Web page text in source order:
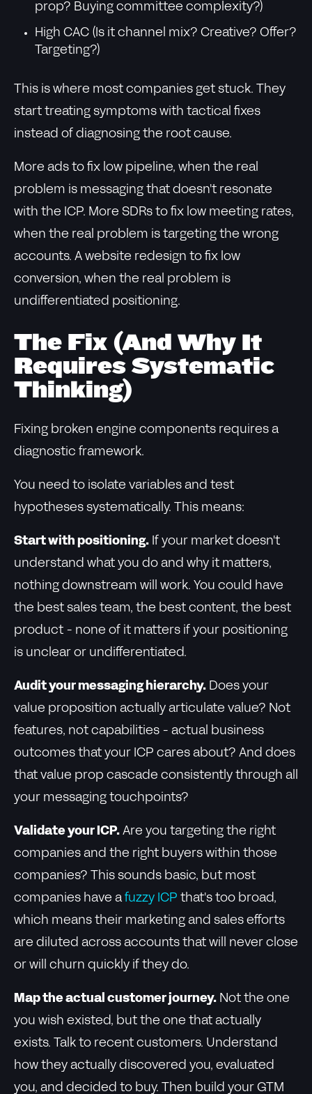
prop? Buying committee complexity?)
High CAC (Is it channel mix? Creative? Offer?
Targeting?)
This is where most companies get stuck. They
start treating symptoms with tactical fixes
instead of diagnosing the root cause.
More ads to fix low pipeline, when the real
problem is messaging that doesn't resonate
with the ICP. More SDRs to fix low meeting rates,
when the real problem is targeting the wrong
accounts. A website redesign to fix low
conversion, when the real problem is
undifferentiated positioning.
The Fix (And Why It
Requires Systematic
Thinking)
Fixing broken engine components requires a
diagnostic framework.
You need to isolate variables and test
hypotheses systematically. This means:
Start with positioning. If your market doesn't
understand what you do and why it matters,
nothing downstream will work. You could have
the best sales team, the best content, the best
product - none of it matters if your positioning
is unclear or undifferentiated.
Audit your messaging hierarchy. Does your
value proposition actually articulate value? Not
features, not capabilities - actual business
outcomes that your ICP cares about? And does
that value prop cascade consistently through all
your messaging touchpoints?
Validate your ICP. Are you targeting the right
companies and the right buyers within those
companies? This sounds basic, but most
companies have a fuzzy ICP that's too broad,
which means their marketing and sales efforts
are diluted across accounts that will never close
or will churn quickly if they do.
Map the actual customer journey. Not the one
you wish existed, but the one that actually
exists. Talk to recent customers. Understand
how they actually discovered you, evaluated
you, and decided to buy. Then build your GTM